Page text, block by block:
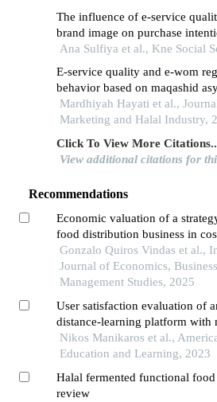
The influence of e-service
brand image on purchase
perspective (case study on
Ana Sulfiya et al., Kne Social
E-service quality and e-wom
behavior based on maqashid
Mardhiyah Hayati et al.,
Marketing and Halal Industry,
Click To View More
View additional citations for
Recommendations
Economic valuation of a
food distribution business in
Gonzalo Quiros Vindas et al.,
Journal of Economics,
Management Studies, 2025
User satisfaction evaluation of
distance-learning platform with
methodology
Nikos Manikaros et al.,
Education and Learning, 2023
Halal fermented functional
review